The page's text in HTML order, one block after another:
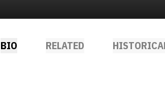
BIO RELATED